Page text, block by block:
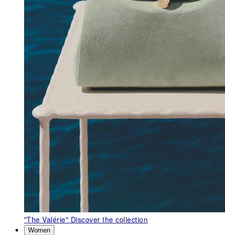
"The Valérie" Discover the collection
Women